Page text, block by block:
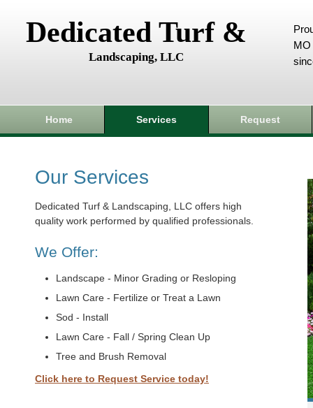
Dedicated Turf &
Landscaping, LLC
MO
Home Services Request
Our Services
Dedicated Turf & Landscaping, LLC offers high
quality work performed by qualified professionals.
We Offer:
Landscape - Minor Grading or Resloping
Lawn Care - Fertilize or Treat a Lawn
Sod - Install
Lawn Care - Fall / Spring Clean Up
Tree and Brush Removal
Click here to Request Service today!